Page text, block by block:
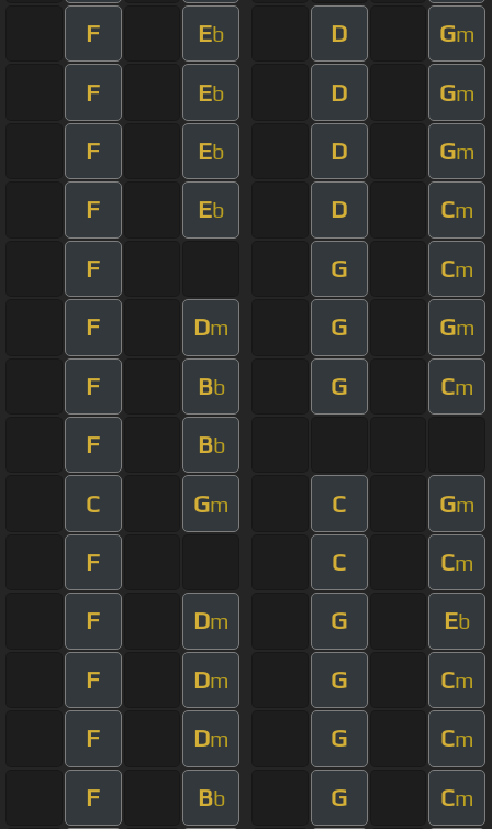
F Eb D Gm
F Eb D Gm
F Eb D Gm
F Eb D Cm
F G Cm
F Dm G Gm
F Bb G Cm
F Bb
C Gm C Gm
F C Cm
F Dm G Eb
F Dm G Cm
F Dm G Cm
F Bb G Cm